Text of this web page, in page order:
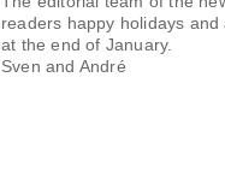
readers happy holidays
at the end of January.
Sven and André